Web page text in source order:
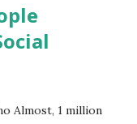
Almost, 1 million